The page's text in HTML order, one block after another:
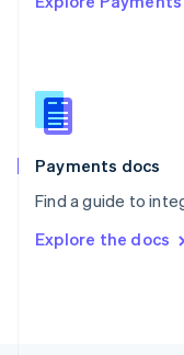
Payments docs
Find a guide to
Explore the docs
Singapore
Slovenia
English
Spain
EspañolEnglish
SvenskaEnglish
DeutschFrançais